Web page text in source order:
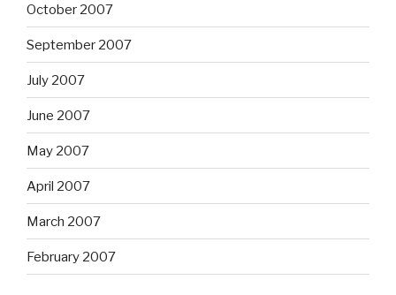
October 2007
September 2007
July 2007
June 2007
May 2007
April 2007
March 2007
February 2007